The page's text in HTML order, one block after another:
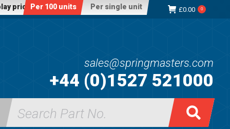
price:Per 100 units Per single unit £0.00 0
sales@springmasters.com
+44 (0)1527 521000
Search
for: